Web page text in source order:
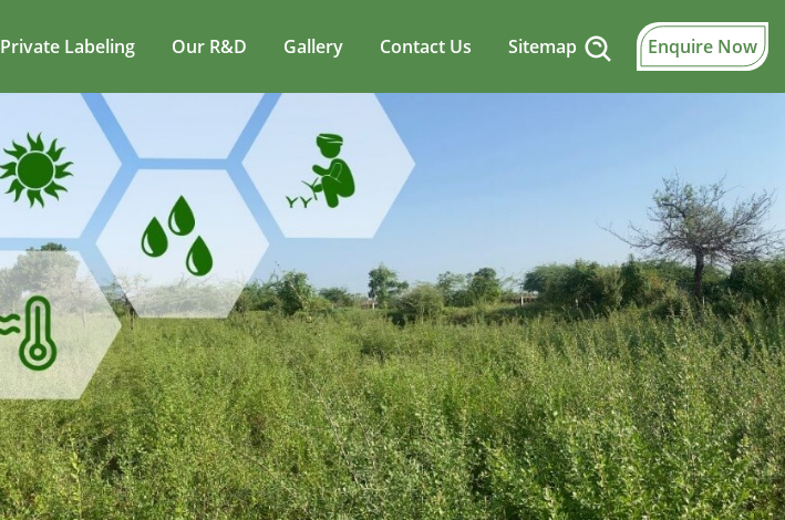
Private Labeling Our R&D Gallery Contact Us Sitemap Enquire Now